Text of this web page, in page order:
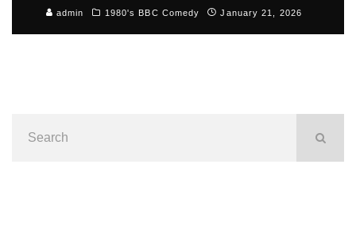
admin 1980's BBC Comedy January 21, 2026